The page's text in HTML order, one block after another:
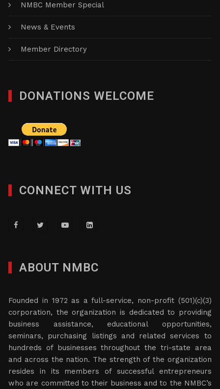
NMBC Member Special
News & Events
Member Directory
DONATIONS WELCOME
CONNECT WITH US
ABOUT NMBC
Founded in 1972 as a full-service, non-profit (501)(c)(3)
corporation, the organization is dedicated to providing
business assistance, educational opportunities,
seminars, purchasing listings and related services to
hundreds of businesses throughout the tri-state area
and across the nation. The strength of the organization
resides in its members of successful entrepreneurs
who are committed to their business and to the NMBC’s